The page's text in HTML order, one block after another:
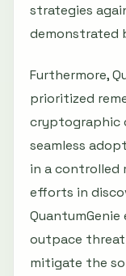
strategies
demonstrated
Furthermore,
prioritized
cryptographic
seamless
in a controlled
efforts in
outpace
mitigate the